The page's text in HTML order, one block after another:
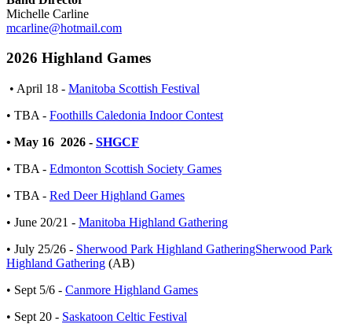
Michelle Carline
mcarline@hotmail.com
2026 Highland Games
• April 18 - Manitoba Scottish Festival
• TBA - Foothills Caledonia Indoor Contest
• May 16 2026 - SHGCF
• TBA - Edmonton Scottish Society Games
• TBA - Red Deer Highland Games
• June 20/21 - Manitoba Highland Gathering
• July 25/26 - Sherwood Park Highland GatheringSherwood Park
Highland Gathering (AB)
• Sept 5/6 - Canmore Highland Games
• Sept 20 - Saskatoon Celtic Festival